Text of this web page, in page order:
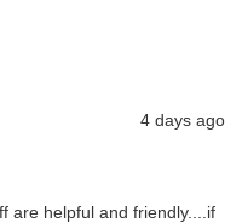
4 days ago
are helpful and friendly....if